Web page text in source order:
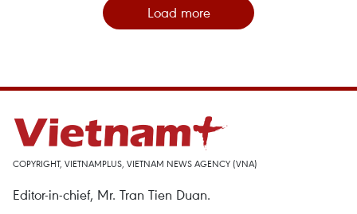
Load more
COPYRIGHT, VIETNAMPLUS, VIETNAM NEWS AGENCY (VNA)
Editor-in-chief, Mr. Tran Tien Duan.